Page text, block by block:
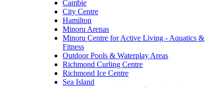
Cambie
City Centre
Hamilton
Minoru Arenas
Minoru Centre for Active Living - Aquatics &
Fitness
Outdoor Pools & Waterplay Areas
Richmond Curling Centre
Richmond Ice Centre
Sea Island